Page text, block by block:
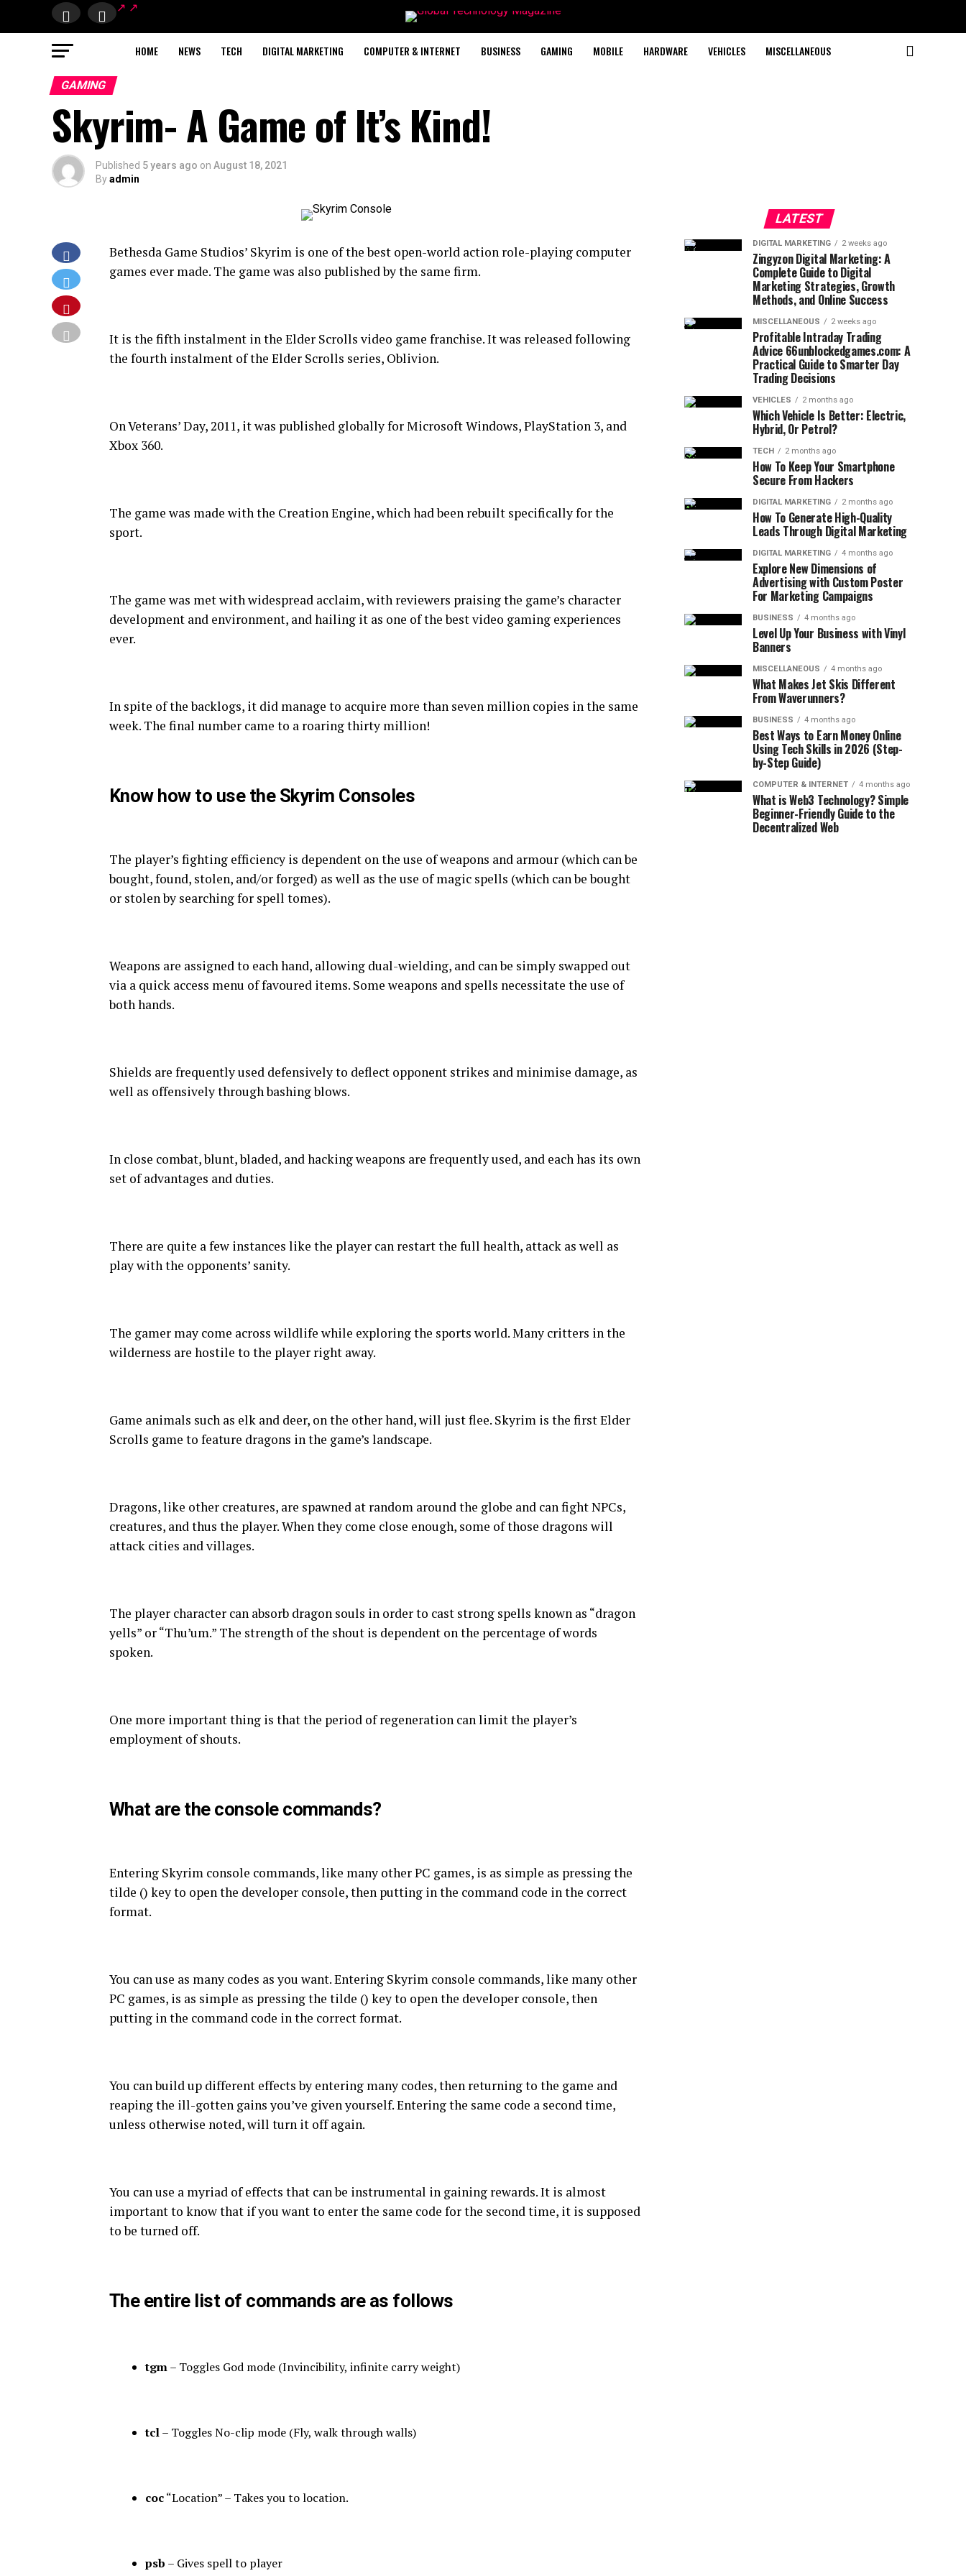
HOME NEWS TECH DIGITAL MARKETING COMPUTER & INTERNET BUSINESS GAMING MOBILE HARDWARE VEHICLES MISCELLANEOUS
GAMING
Skyrim- A Game of It’s Kind!
Published 5 years ago on August 18, 2021
Byadmin
Bethesda Game Studios’ Skyrim is one of the best open-world action role-playing computer
games ever made. The game was also published by the same firm.
It is the fifth instalment in the Elder Scrolls video game franchise. It was released following
the fourth instalment of the Elder Scrolls series, Oblivion.
On Veterans’ Day, 2011, it was published globally for Microsoft Windows, PlayStation 3, and
Xbox 360.
The game was made with the Creation Engine, which had been rebuilt specifically for the
sport.
The game was met with widespread acclaim, with reviewers praising the game’s character
development and environment, and hailing it as one of the best video gaming experiences
ever.
In spite of the backlogs, it did manage to acquire more than seven million copies in the same
week. The final number came to a roaring thirty million!
Know how to use the Skyrim Consoles
The player’s fighting efficiency is dependent on the use of weapons and armour (which can be
bought, found, stolen, and/or forged) as well as the use of magic spells (which can be bought
or stolen by searching for spell tomes).
Weapons are assigned to each hand, allowing dual-wielding, and can be simply swapped out
via a quick access menu of favoured items. Some weapons and spells necessitate the use of
both hands.
Shields are frequently used defensively to deflect opponent strikes and minimise damage, as
well as offensively through bashing blows.
In close combat, blunt, bladed, and hacking weapons are frequently used, and each has its own
set of advantages and duties.
There are quite a few instances like the player can restart the full health, attack as well as
play with the opponents’ sanity.
The gamer may come across wildlife while exploring the sports world. Many critters in the
wilderness are hostile to the player right away.
Game animals such as elk and deer, on the other hand, will just flee. Skyrim is the first Elder
Scrolls game to feature dragons in the game’s landscape.
Dragons, like other creatures, are spawned at random around the globe and can fight NPCs,
creatures, and thus the player. When they come close enough, some of those dragons will
attack cities and villages.
The player character can absorb dragon souls in order to cast strong spells known as “dragon
yells” or “Thu’um.” The strength of the shout is dependent on the percentage of words
spoken.
One more important thing is that the period of regeneration can limit the player’s
employment of shouts.
What are the console commands?
Entering Skyrim console commands, like many other PC games, is as simple as pressing the
tilde () key to open the developer console, then putting in the command code in the correct
format.
You can use as many codes as you want. Entering Skyrim console commands, like many other
PC games, is as simple as pressing the tilde () key to open the developer console, then
putting in the command code in the correct format.
You can build up different effects by entering many codes, then returning to the game and
reaping the ill-gotten gains you’ve given yourself. Entering the same code a second time,
unless otherwise noted, will turn it off again.
You can use a myriad of effects that can be instrumental in gaining rewards. It is almost
important to know that if you want to enter the same code for the second time, it is supposed
to be turned off.
The entire list of commands are as follows
tgm– Toggles God mode (Invincibility, infinite carry weight)
tcl– Toggles No-clip mode (Fly, walk through walls)
coc“Location” – Takes you to location.
psb – Gives spell to player
LATEST
DIGITAL MARKETING 2 weeks ago
Zingyzon Digital Marketing: A
Complete Guide to Digital
Marketing Strategies, Growth
Methods, and Online Success
MISCELLANEOUS 2 weeks ago
Profitable Intraday Trading
Advice 66unblockedgames.com: A
Practical Guide to Smarter Day
Trading Decisions
VEHICLES 2 months ago
Which Vehicle Is Better: Electric,
Hybrid, Or Petrol?
TECH 2 months ago
How To Keep Your Smartphone
Secure From Hackers
DIGITAL MARKETING 2 months ago
How To Generate High-Quality
Leads Through Digital Marketing
DIGITAL MARKETING 4 months ago
Explore New Dimensions of
Advertising with Custom Poster
For Marketing Campaigns
BUSINESS 4 months ago
Level Up Your Business with Vinyl
Banners
MISCELLANEOUS 4 months ago
What Makes Jet Skis Different
From Waverunners?
BUSINESS 4 months ago
Best Ways to Earn Money Online
Using Tech Skills in 2026 (Step-
by-Step Guide)
COMPUTER & INTERNET 4 months ago
What is Web3 Technology? Simple
Beginner-Friendly Guide to the
Decentralized Web